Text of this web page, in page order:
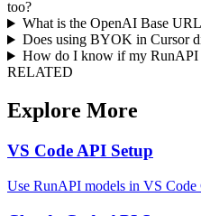
too?
What is the OpenAI Base
Does using BYOK in Cursor
How do I know if my RunAPI
RELATED
Explore More
VS Code API Setup
Use RunAPI models in VS Code